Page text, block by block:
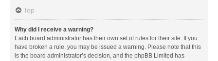
Top
Why did I receive a warning?
Each board administrator has their own set of rules for their site. If you
have broken a rule, you may be issued a warning. Please note that this
is the board administrator’s decision, and the phpBB Limited has